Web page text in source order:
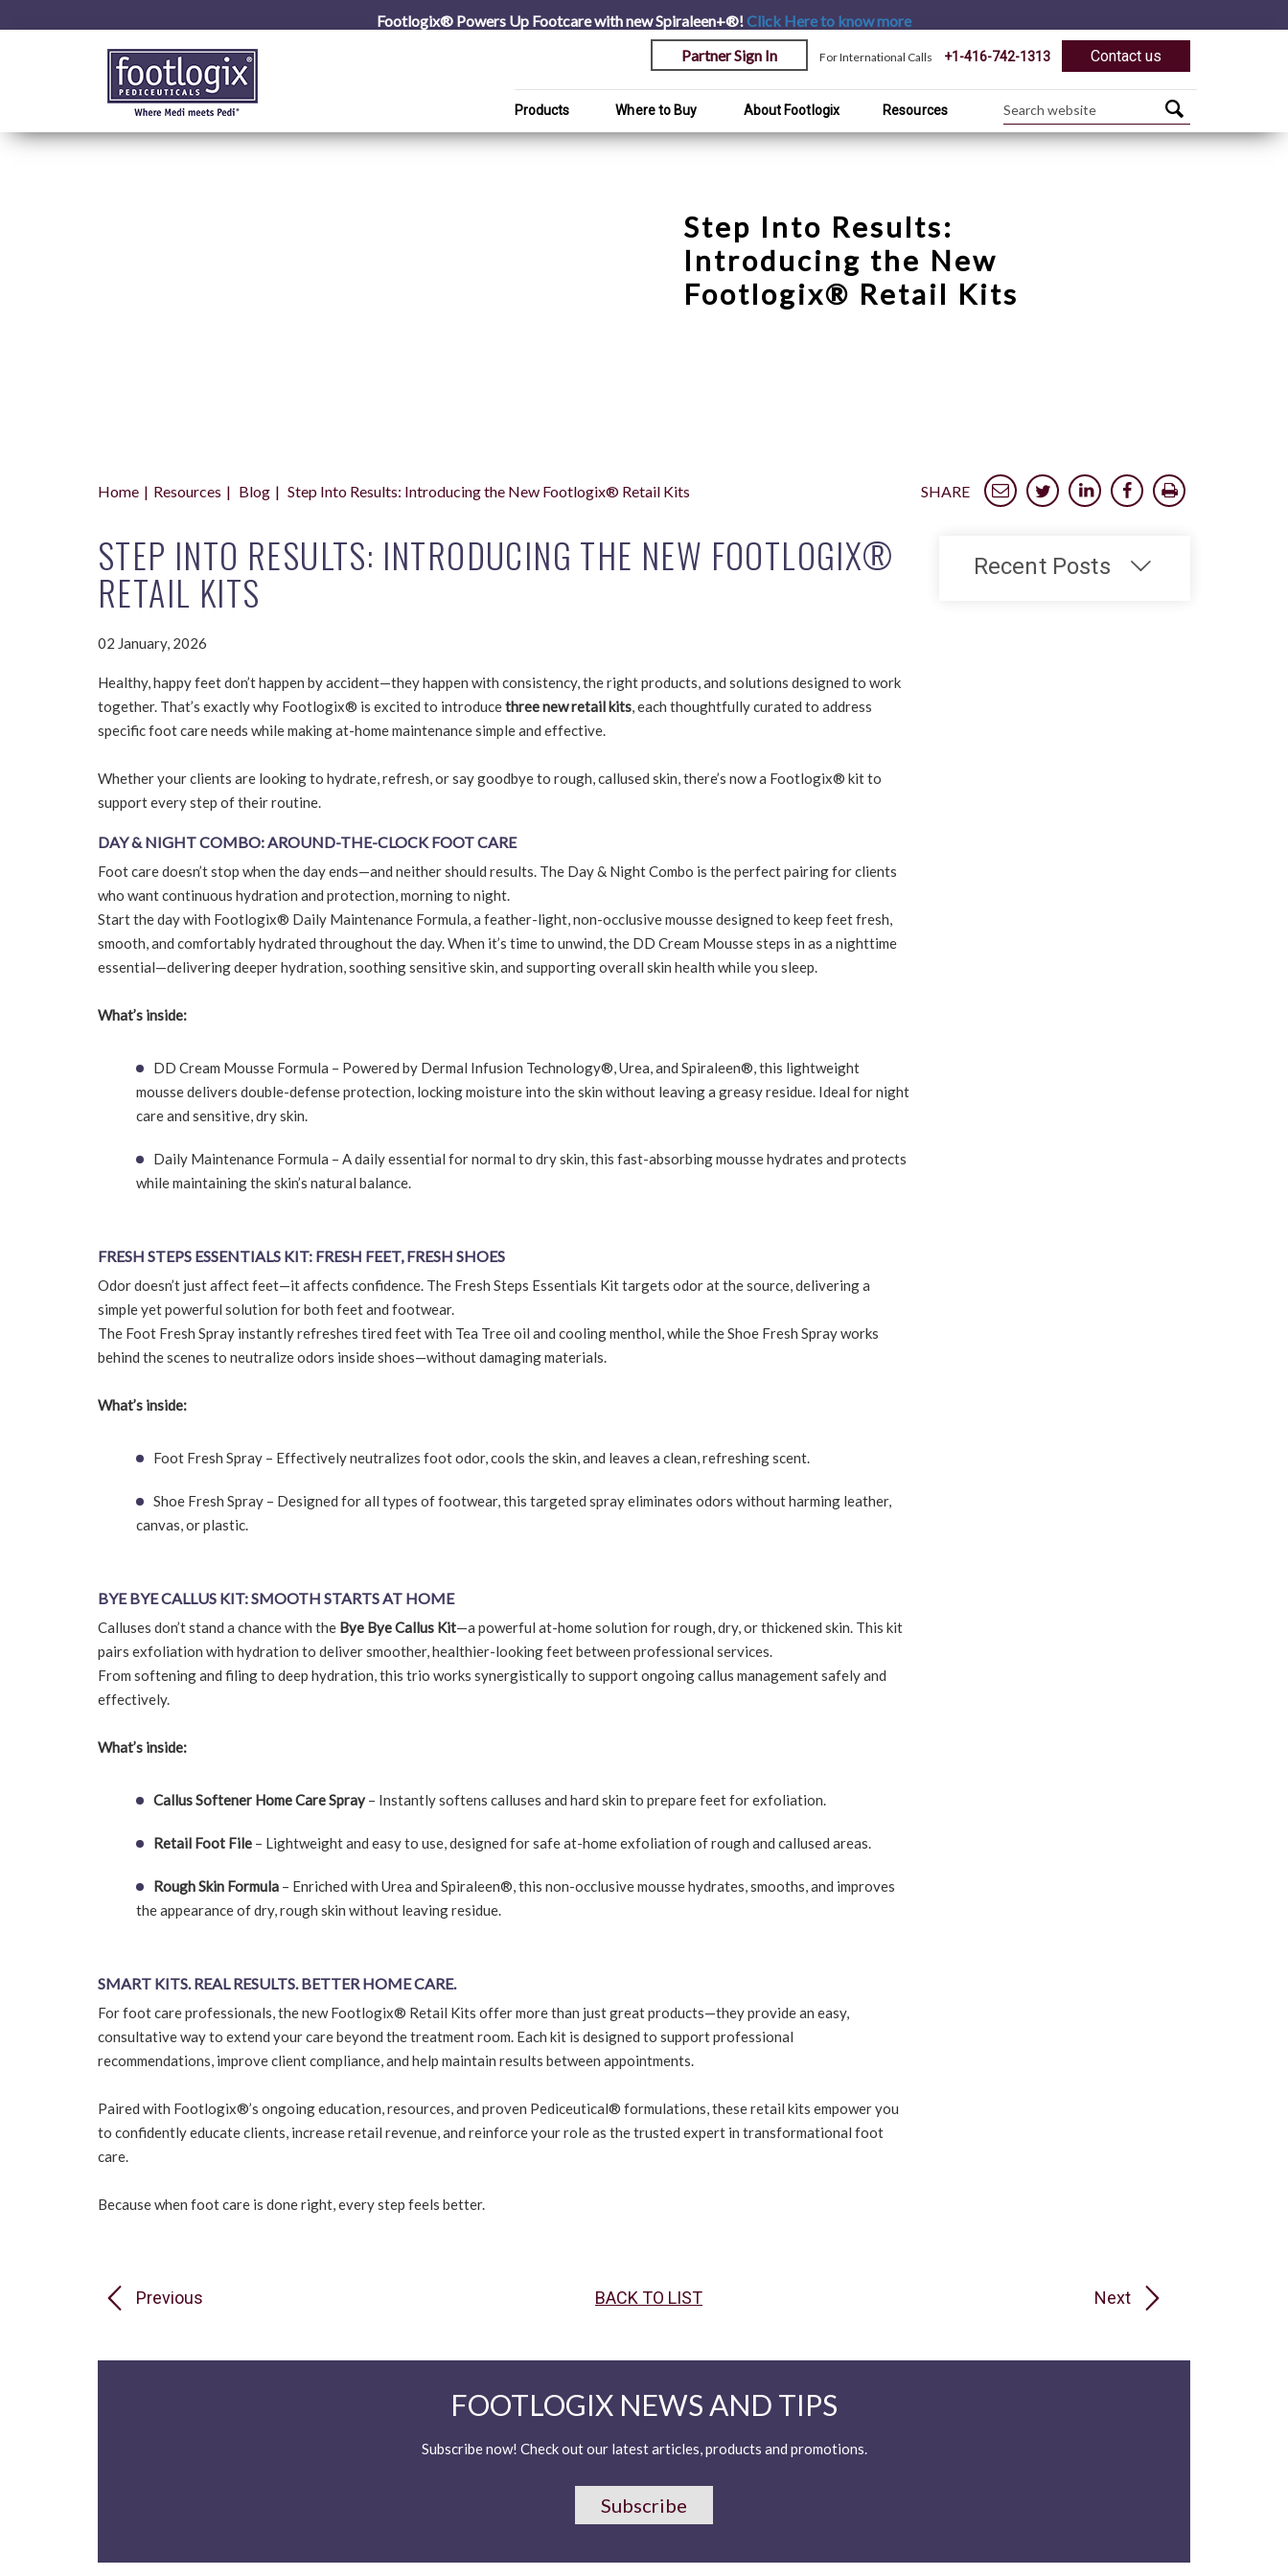
Footlogix® Powers Up Footcare with new Spiraleen+®!Click Hereto know more
Partner Sign In
For International Calls +1-416-742-1313 Contact us
Products Where to Buy About Footlogix Resources
Step Into Results:
Introducing the New
Footlogix® Retail Kits
Home Resources Blog Step Into Results: Introducing the New Footlogix® Retail Kits SHARE
STEP INTO RESULTS: INTRODUCING THE NEW FOOTLOGIX®
RETAIL KITS
02 January, 2026
Healthy, happy feet don’t happen by accident—they happen with consistency, the right products, and solutions designed to work
together. That’s exactly why Footlogix® is excited to introducethree new retail kits , each thoughtfully curated to address
specific foot care needs while making at-home maintenance simple and effective.
Whether your clients are looking to hydrate, refresh, or say goodbye to rough, callused skin, there’s now a Footlogix® kit to
support every step of their routine.
DAY & NIGHT COMBO: AROUND-THE-CLOCK FOOT CARE
Foot care doesn’t stop when the day ends—and neither should results. The Day & Night Combo is the perfect pairing for clients
who want continuous hydration and protection, morning to night.
Start the day with Footlogix® Daily Maintenance Formula, a feather-light, non-occlusive mousse designed to keep feet fresh,
smooth, and comfortably hydrated throughout the day. When it’s time to unwind, the DD Cream Mousse steps in as a nighttime
essential—delivering deeper hydration, soothing sensitive skin, and supporting overall skin health while you sleep.
What’s inside:
DD Cream Mousse Formula – Powered by Dermal Infusion Technology®, Urea, and Spiraleen®, this lightweight
mousse delivers double-defense protection, locking moisture into the skin without leaving a greasy residue. Ideal for night
care and sensitive, dry skin.
Daily Maintenance Formula – A daily essential for normal to dry skin, this fast-absorbing mousse hydrates and protects
while maintaining the skin’s natural balance.
FRESH STEPS ESSENTIALS KIT: FRESH FEET, FRESH SHOES
Odor doesn’t just affect feet—it affects confidence. The Fresh Steps Essentials Kit targets odor at the source, delivering a
simple yet powerful solution for both feet and footwear.
The Foot Fresh Spray instantly refreshes tired feet with Tea Tree oil and cooling menthol, while the Shoe Fresh Spray works
behind the scenes to neutralize odors inside shoes—without damaging materials.
What’s inside:
Foot Fresh Spray – Effectively neutralizes foot odor, cools the skin, and leaves a clean, refreshing scent.
Shoe Fresh Spray – Designed for all types of footwear, this targeted spray eliminates odors without harming leather,
canvas, or plastic.
BYE BYE CALLUS KIT: SMOOTH STARTS AT HOME
Calluses don’t stand a chance with the Bye Bye Callus Kit—a powerful at-home solution for rough, dry, or thickened skin. This kit
pairs exfoliation with hydration to deliver smoother, healthier-looking feet between professional services.
From softening and filing to deep hydration, this trio works synergistically to support ongoing callus management safely and
effectively.
What’s inside:
Callus Softener Home Care Spray– Instantly softens calluses and hard skin to prepare feet for exfoliation.
Retail Foot File – Lightweight and easy to use, designed for safe at-home exfoliation of rough and callused areas.
Rough Skin Formula – Enriched with Urea and Spiraleen®, this non-occlusive mousse hydrates, smooths, and improves
the appearance of dry, rough skin without leaving residue.
SMART KITS. REAL RESULTS. BETTER HOME CARE.
For foot care professionals, the new Footlogix® Retail Kits offer more than just great products—they provide an easy,
consultative way to extend your care beyond the treatment room. Each kit is designed to support professional
recommendations, improve client compliance, and help maintain results between appointments.
Paired with Footlogix®’s ongoing education, resources, and proven Pediceutical® formulations, these retail kits empower you
to confidently educate clients, increase retail revenue, and reinforce your role as the trusted expert in transformational foot
care.
Because when foot care is done right, every step feels better.
Recent Posts
Previous BACK TO LIST Next
FOOTLOGIX NEWS AND TIPS
Subscribe now! Check out our latest articles, products and promotions.
Subscribe